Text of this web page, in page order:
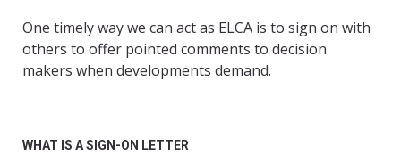
One timely way we can act as ELCA is to sign on with
others to offer pointed comments to decision
makers when developments demand.
WHAT IS A SIGN-ON LETTER